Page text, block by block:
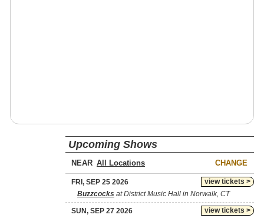
Upcoming Shows
NEAR CHANGE
view tickets >
FRI, SEP 25 2026
Buzzcocks at District Music Hall in Norwalk, CT
view tickets >
SUN, SEP 27 2026